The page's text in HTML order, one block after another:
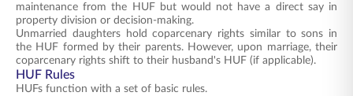
maintenance from the HUF but would not have a direct say in
property division or decision-making.
Unmarried daughters hold coparcenary rights similar to sons in
the HUF formed by their parents. However, upon marriage, their
coparcenary rights shift to their husband's HUF (if applicable).
HUF Rules
HUFs function with a set of basic rules.